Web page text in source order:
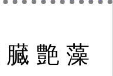
臓 艶 藻